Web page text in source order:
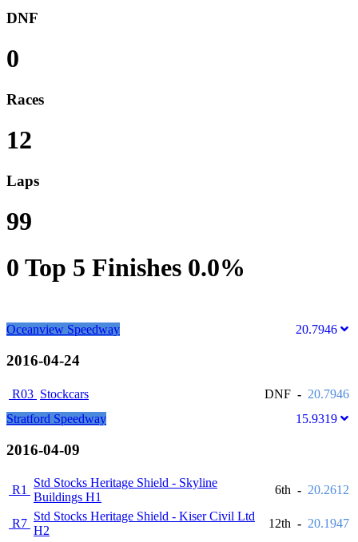
DNF
0
Races
12
Laps
99
0 Top 5 Finishes 0.0%
Oceanview Speedway 20.7946
2016-04-24
R03 Stockcars DNF - 20.7946
Stratford Speedway
15.9319
2016-04-09
R1
Std Stocks Heritage Shield - Skyline
Buildings H1
6th - 20.2612
R7
Std Stocks Heritage Shield - Kiser Civil Ltd
H2
12th - 20.1947